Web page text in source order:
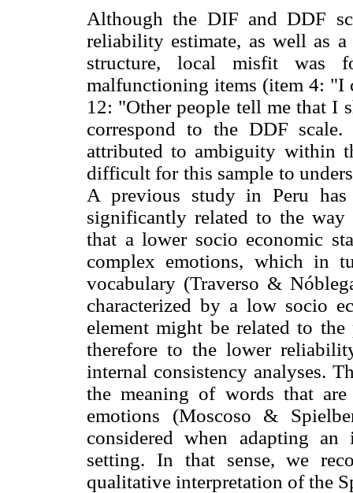
Although the DIF and DDF
reliability estimate, as well as
structure, local misfit was
malfunctioning items (item 4: "I
12: "Other people tell me that I
correspond to the DDF
attributed to ambiguity within
difficult for this sample to
A previous study in Peru
significantly related to the
that a lower socio economic
complex emotions, which in
vocabulary (Traverso &
characterized by a low socio
element might be related to
therefore to the lower
internal consistency analyses.
the meaning of words that
emotions (Moscoso &
considered when adapting
setting. In that sense, we
qualitative interpretation of the